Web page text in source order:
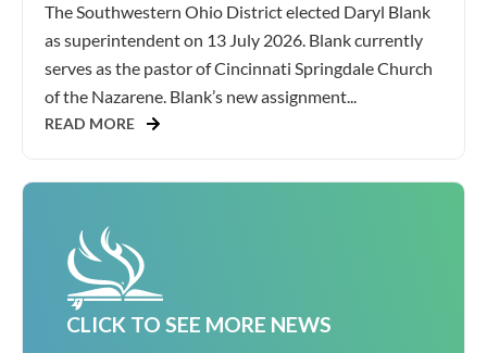
The Southwestern Ohio District elected Daryl Blank
as superintendent on 13 July 2026. Blank currently
serves as the pastor of Cincinnati Springdale Church
of the Nazarene. Blank’s new assignment...
READ MORE
CLICK TO SEE MORE NEWS